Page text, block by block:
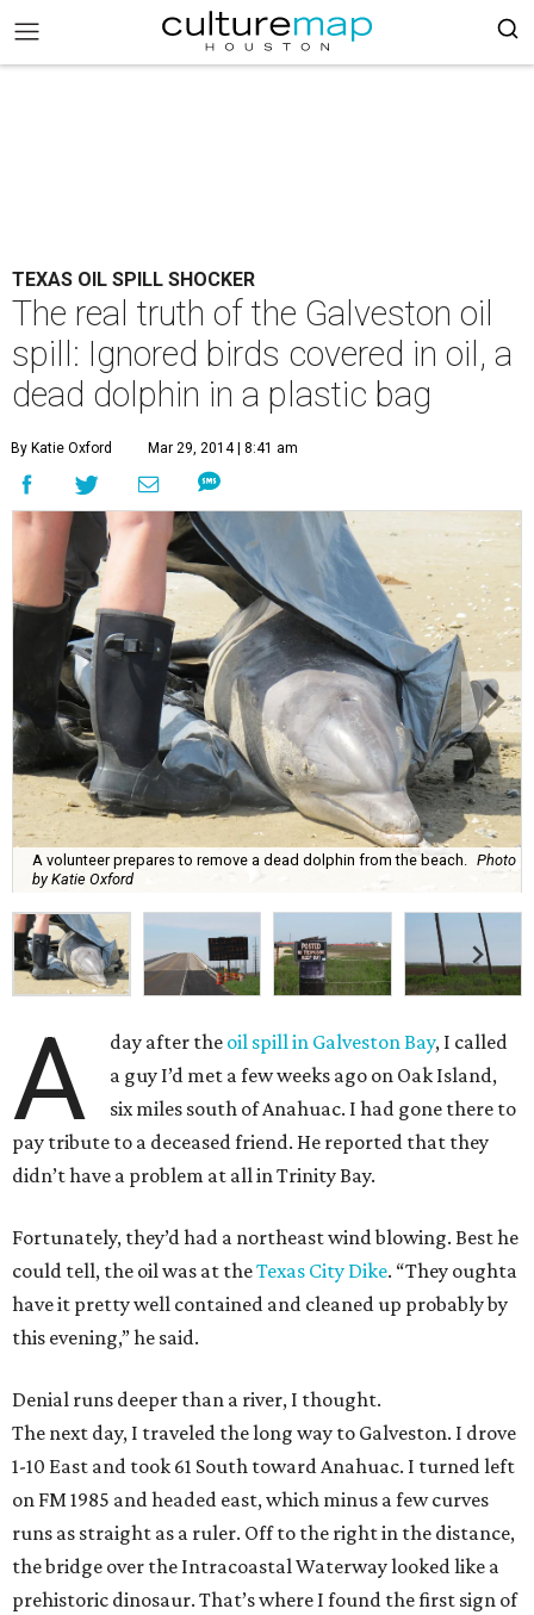
TEXAS OIL SPILL SHOCKER
The real truth of the Galveston oil
spill: Ignored birds covered in oil, a
dead dolphin in a plastic bag
By Katie Oxford Mar 29, 2014 | 8:41 am
A volunteer prepares to remove a dead dolphin from the beach.
Photo
by Katie Oxford
A day after the oil spill in Galveston Bay, I called
a guy I’d met a few weeks ago on Oak Island,
six miles south of Anahuac. I had gone there to
pay tribute to a deceased friend. He reported that they
didn’t have a problem at all in Trinity Bay.
Fortunately, they’d had a northeast wind blowing. Best he
could tell, the oil was at theTexas City Dike. “They oughta
have it pretty well contained and cleaned up probably by
this evening,” he said.
Denial runs deeper than a river, I thought.
The next day, I traveled the long way to Galveston. I drove
1-10 East and took 61 South toward Anahuac. I turned left
on FM 1985 and headed east, which minus a few curves
runs as straight as a ruler. Off to the right in the distance,
the bridge over the Intracoastal Waterway looked like a
prehistoric dinosaur. That’s where I found the first sign of